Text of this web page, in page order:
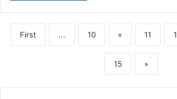
First ... 10 « 11
15 »